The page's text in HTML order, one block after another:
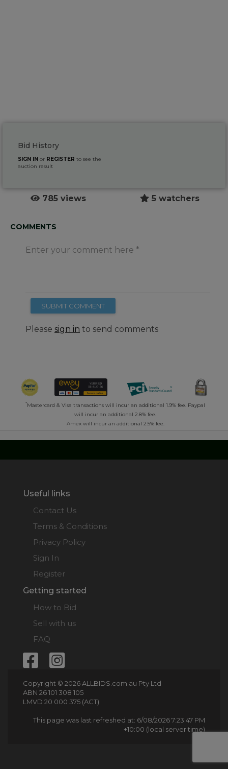
Bid History
SIGN IN or REGISTER to see the
auction result
785 views 5 watchers
COMMENTS
Enter your comment here
SUBMIT COMMENT
Please sign in to send comments
*Mastercard & Visa transactions will incur an additional 1.9% fee. Paypal
will incur an additional 2.8% fee.
Amex will incur an additional 2.5% fee.
Useful links
Contact Us
Terms & Conditions
Privacy Policy
Sign In
Register
Getting started
How to Bid
Sell with us
FAQ
Copyright © 2026 ALLBIDS.com.au Pty Ltd
ABN 26 101 308 105
LMVD 20 000 375 (ACT)
This page was last refreshed at: 6/08/2026 7:23:47 PM
+10:00 (local server time)